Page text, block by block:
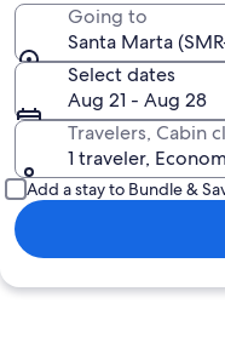
Going to
Santa Marta
Select dates
Aug 21 - Aug 28
Travelers, Cabin
1 traveler,
Add a stay to Bundle &